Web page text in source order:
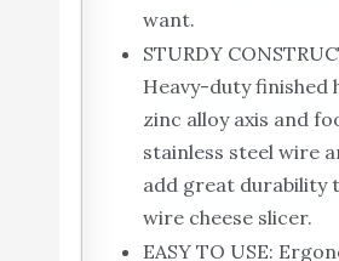
want.
STURDY
Heavy-duty finished
zinc alloy axis and
stainless steel wire
add great durability
wire cheese slicer.
EASY TO USE: